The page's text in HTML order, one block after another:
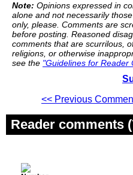
Note: Opinions expressed in
alone and not necessarily
only, please. Comments are
before posting. Reasoned
comments that are scurrilous,
religions, or otherwise
see the "Guidelines for Reader
<< Previous
Reader comments